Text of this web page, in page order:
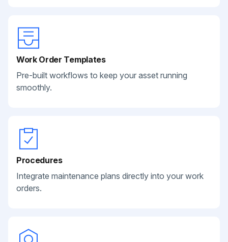
Work Order Templates
Pre-built workflows to keep your asset running
smoothly.
Procedures
Integrate maintenance plans directly into your work
orders.